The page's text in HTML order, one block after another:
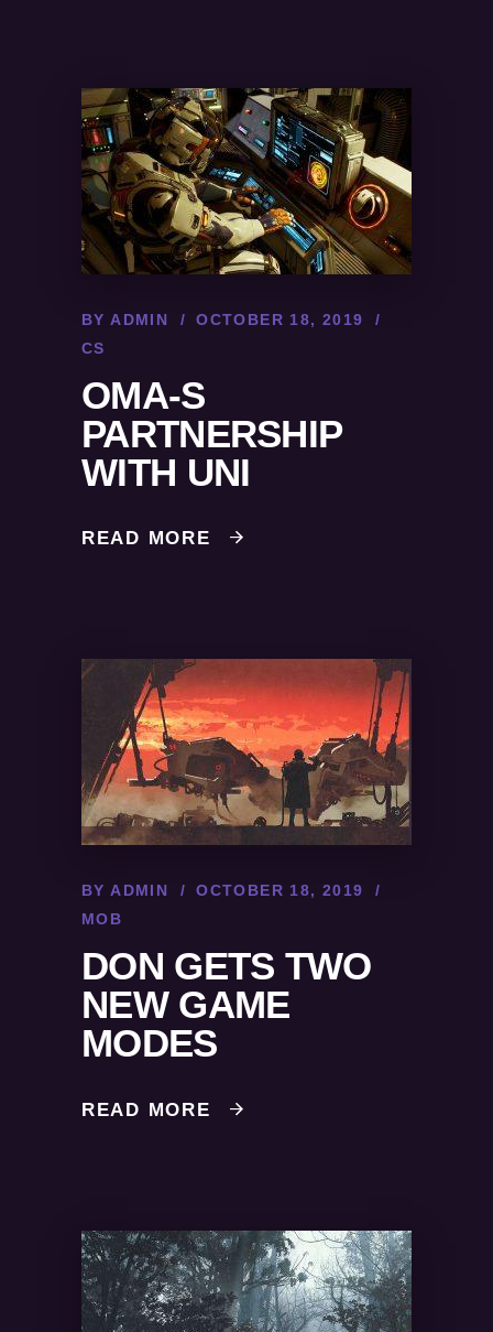
BY ADMIN
OCTOBER 18, 2019
CS
OMA-S
PARTNERSHIP
WITH UNI
READ MORE
BY ADMIN
OCTOBER 18, 2019
MOB
DON GETS TWO
NEW GAME
MODES
READ MORE